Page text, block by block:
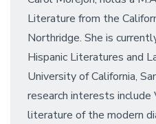
Literature from the
Northridge. She is
Hispanic Literatures and
University of California,
research interests include
literature of the modern